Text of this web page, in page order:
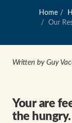
Home
Our
Written by Guy
Your are
the hungry.